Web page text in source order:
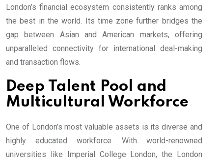
London’s financial ecosystem consistently ranks among
the best in the world. Its time zone further bridges the
gap between Asian and American markets, offering
unparalleled connectivity for international deal-making
and transaction flows.
Deep Talent Pool and
Multicultural Workforce
One of London’s most valuable assets is its diverse and
highly educated workforce. With world-renowned
universities like Imperial College London, the London